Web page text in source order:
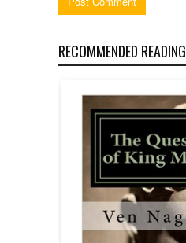
RECOMMENDED READING